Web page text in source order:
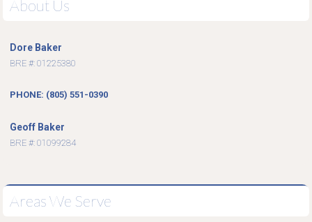
About Us
Dore Baker
BRE #: 01225380
PHONE: (805) 551-0390
Geoff Baker
BRE #: 01099284
Areas We Serve